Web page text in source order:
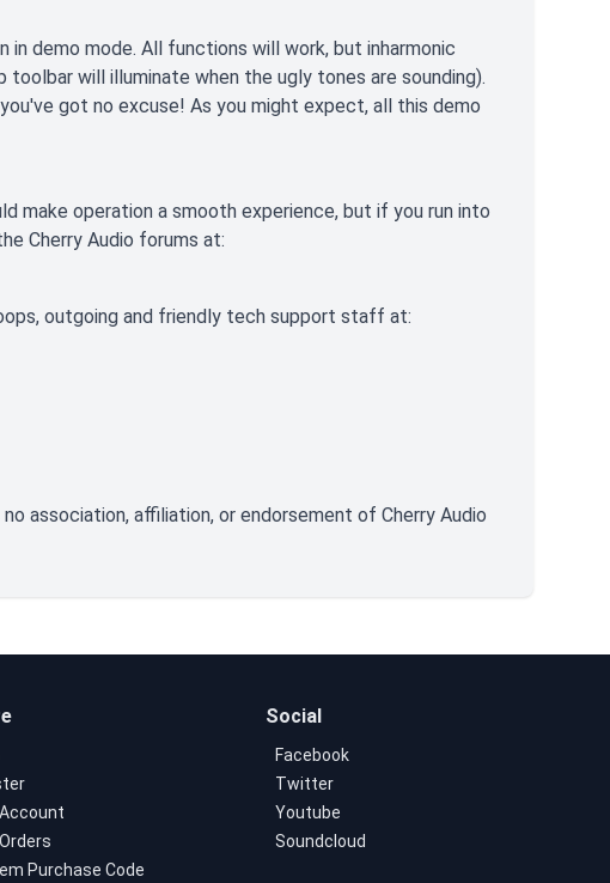
demo mode. All functions will work, but inharmonic
toolbar will illuminate when the ugly tones are sounding).
got no excuse! As you might expect, all this demo
make operation a smooth experience, but if you run into
Cherry Audio forums at:
outgoing and friendly tech support staff at:
association, affiliation, or endorsement of Cherry Audio
Purchase Code
Social
Facebook
Twitter
Youtube
Soundcloud